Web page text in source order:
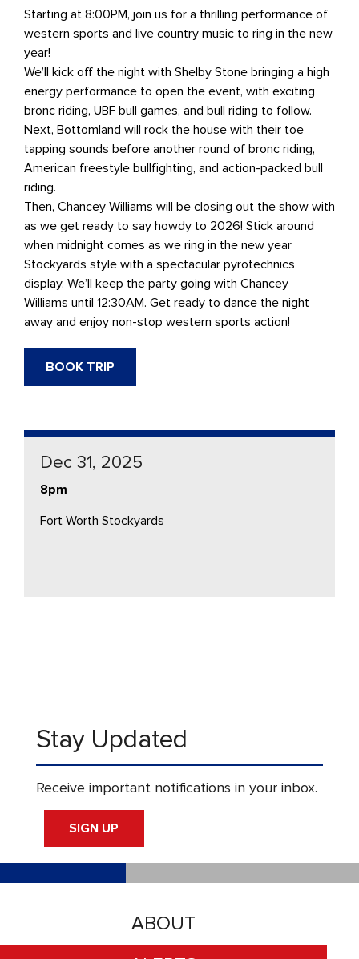
Starting at 8:00PM, join us for a thrilling performance of
western sports and live country music to ring in the new
year!
We’ll kick off the night with Shelby Stone bringing a high
energy performance to open the event, with exciting
bronc riding, UBF bull games, and bull riding to follow.
Next, Bottomland will rock the house with their toe
tapping sounds before another round of bronc riding,
American freestyle bullfighting, and action-packed bull
riding.
Then, Chancey Williams will be closing out the show with
as we get ready to say howdy to 2026! Stick around
when midnight comes as we ring in the new year
Stockyards style with a spectacular pyrotechnics
display. We’ll keep the party going with Chancey
Williams until 12:30AM. Get ready to dance the night
away and enjoy non-stop western sports action!
BOOK TRIP
Dec 31, 2025
8pm
Fort Worth Stockyards
ABOUT
Stay Updated
Receive important notifications in your inbox.
SIGN UP